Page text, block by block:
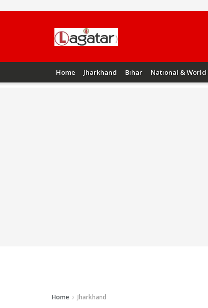
Home Jharkhand Bihar National & World
Home Jharkhand